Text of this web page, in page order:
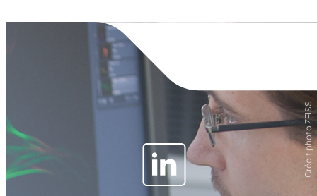
Crédit photo ZEISS